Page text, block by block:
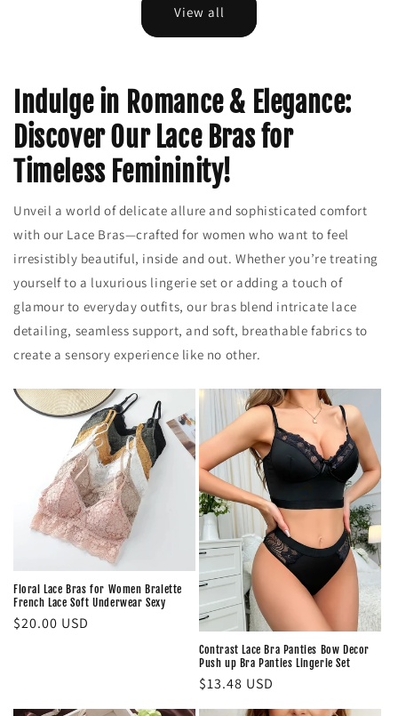
View all
Indulge in Romance & Elegance:
Discover Our Lace Bras for
Timeless Femininity!
Unveil a world of delicate allure and sophisticated comfort
with our Lace Bras—crafted for women who want to feel
irresistibly beautiful, inside and out. Whether you’re treating
yourself to a luxurious lingerie set or adding a touch of
glamour to everyday outfits, our bras blend intricate lace
detailing, seamless support, and soft, breathable fabrics to
create a sensory experience like no other.
Floral Lace Bras for Women Bralette
French Lace Soft Underwear Sexy
Regular
$20.00 USD
Contrast Lace Bra Panties Bow Decor
Push up Bra Panties Lingerie Set
Regular
$13.48 USD